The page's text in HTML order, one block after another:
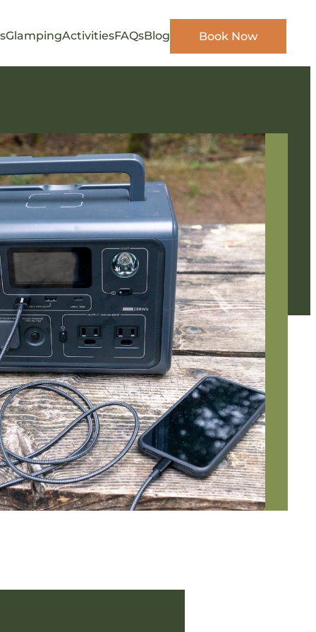
GlampingActivitiesFAQsBlog Book Now